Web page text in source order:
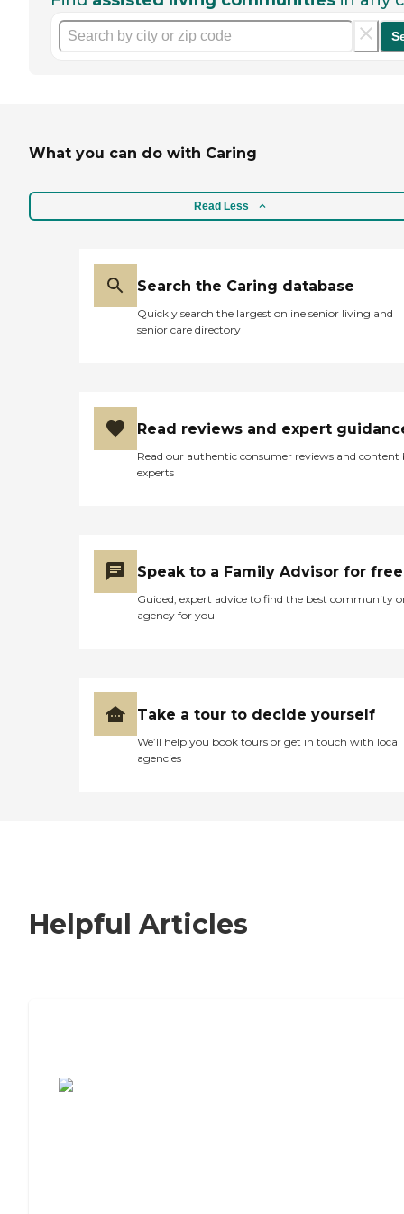
What you can do with Caring
Read Less
Search the Caring database
Quickly search the largest online senior living and
senior care directory
Read reviews and expert
Read our authentic consumer reviews and content
experts
Speak to a Family Advisor for free
Guided, expert advice to find the best community
agency for you
Take a tour to decide yourself
We’ll help you book tours or get in touch with local
agencies
Helpful Articles